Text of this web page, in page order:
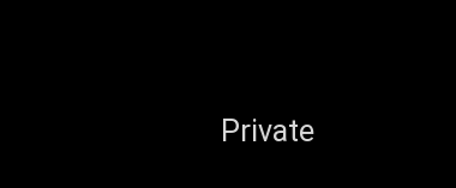
Private